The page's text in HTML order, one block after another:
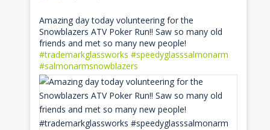
Amazing day today volunteering for the
Snowblazers ATV Poker Run!! Saw so many old
friends and met so many new people!
#trademarkglassworks #speedyglasssalmonarm
#salmonarmsnowblazers